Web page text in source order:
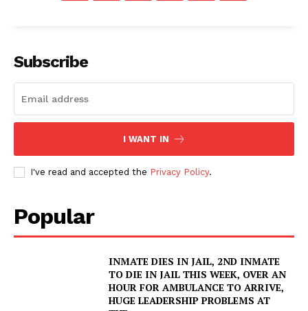
Company
VIDEO
DRUGS
IMMIGRATION
Subscribe
I WANT IN
I've read and accepted the Privacy Policy.
Popular
INMATE DIES IN JAIL, 2ND INMATE
TO DIE IN JAIL THIS WEEK, OVER AN
HOUR FOR AMBULANCE TO ARRIVE,
HUGE LEADERSHIP PROBLEMS AT